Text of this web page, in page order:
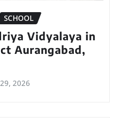
SCHOOL
Vidyalaya in
Aurangabad,
2026